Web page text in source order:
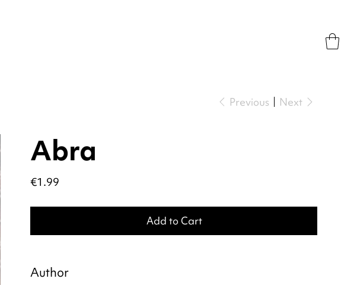
Previous Next
Abra
Price
€1.99
Add to Cart
Author